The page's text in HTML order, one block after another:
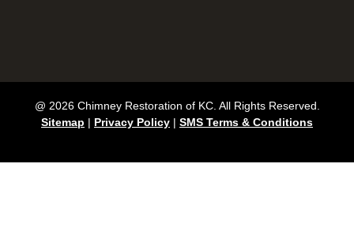
@ 2026 Chimney Restoration of KC. All Rights Reserved.
Sitemap | Privacy Policy | SMS Terms & Conditions